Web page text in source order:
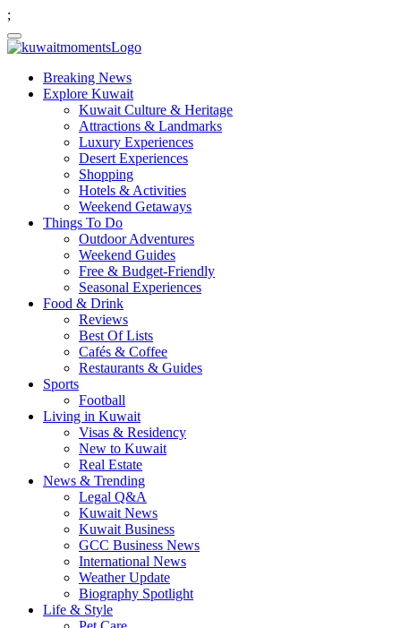
;
Breaking News
Explore Kuwait
Kuwait Culture & Heritage
Attractions & Landmarks
Luxury Experiences
Desert Experiences
Shopping
Hotels & Activities
Weekend Getaways
Things To Do
Outdoor Adventures
Weekend Guides
Free & Budget-Friendly
Seasonal Experiences
Food & Drink
Reviews
Best Of Lists
Cafés & Coffee
Restaurants & Guides
Sports
Football
Living in Kuwait
Visas & Residency
New to Kuwait
Real Estate
News & Trending
Legal Q&A
Kuwait News
Kuwait Business
GCC Business News
International News
Weather Update
Biography Spotlight
Life & Style